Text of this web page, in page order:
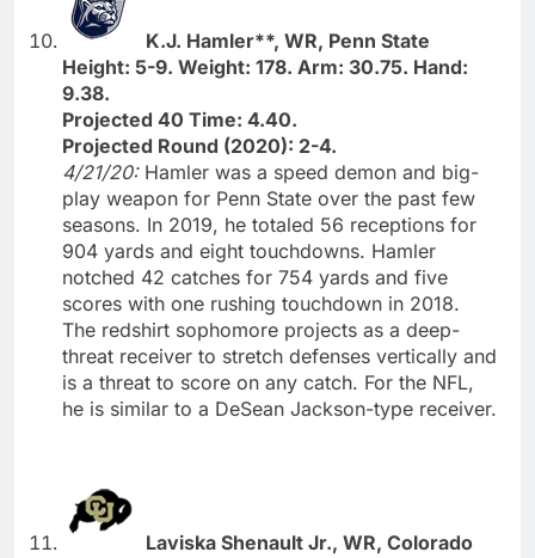
K.J. Hamler**, WR, Penn State
Height: 5-9. Weight: 178. Arm: 30.75. Hand:
9.38.
Projected 40 Time: 4.40.
Projected Round (2020): 2-4.
4/21/20: Hamler was a speed demon and big-
play weapon for Penn State over the past few
seasons. In 2019, he totaled 56 receptions for
904 yards and eight touchdowns. Hamler
notched 42 catches for 754 yards and five
scores with one rushing touchdown in 2018.
The redshirt sophomore projects as a deep-
threat receiver to stretch defenses vertically and
is a threat to score on any catch. For the NFL,
he is similar to a DeSean Jackson-type receiver.
Laviska Shenault Jr., WR, Colorado